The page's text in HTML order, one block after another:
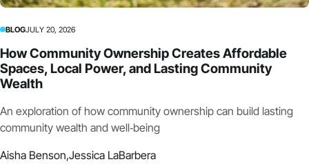
BLOGJULY 20, 2026
How Community Ownership Creates Affordable
Spaces, Local Power, and Lasting Community
Wealth
An exploration of how community ownership can build lasting
community wealth and well‑being
Aisha Benson,Jessica LaBarbera